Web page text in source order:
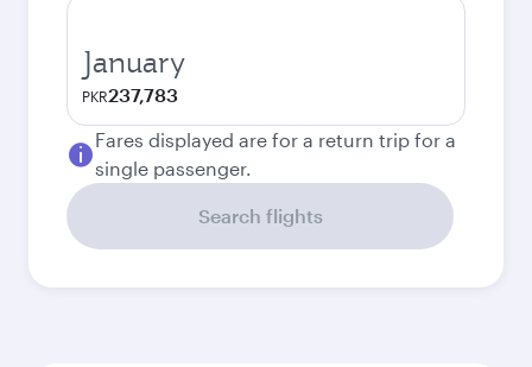
January
PKR237,783
Fares displayed are for a return trip for a
single passenger.
Search flights